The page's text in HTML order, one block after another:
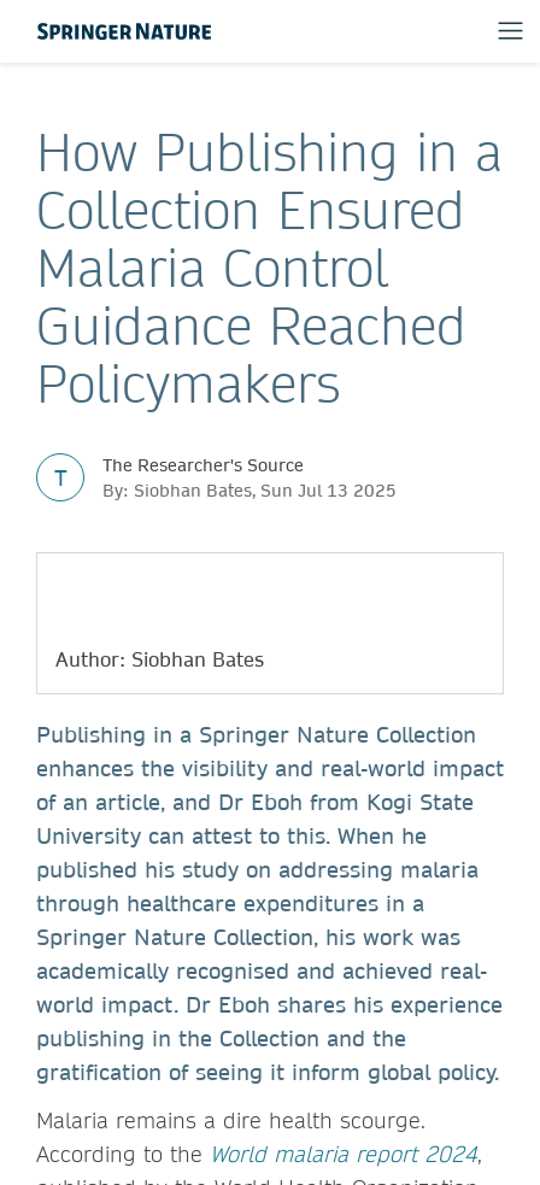
How Publishing in a
Collection Ensured
Malaria Control
Guidance Reached
Policymakers
T
The Researcher's Source
By: Siobhan Bates, Sun Jul 13 2025
Author: Siobhan Bates
Publishing in a Springer Nature Collection
enhances the visibility and real-world impact
of an article, and Dr Eboh from Kogi State
University can attest to this. When he
published his study on addressing malaria
through healthcare expenditures in a
Springer Nature Collection, his work was
academically recognised and achieved real-
world impact. Dr Eboh shares his experience
publishing in the Collection and the
gratification of seeing it inform global policy.
Malaria remains a dire health scourge.
According to the World malaria report 2024,